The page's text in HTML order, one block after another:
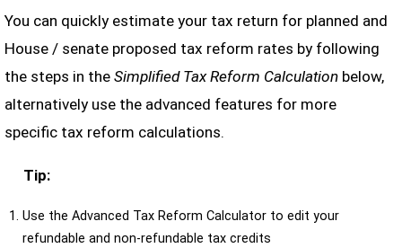
You can quickly estimate your tax return for planned and
House / senate proposed tax reform rates by following
the steps in the Simplified Tax Reform Calculationbelow,
alternatively use the advanced features for more
specific tax reform calculations.
Tip:
Use the Advanced Tax Reform Calculator to edit your
refundable and non-refundable tax credits